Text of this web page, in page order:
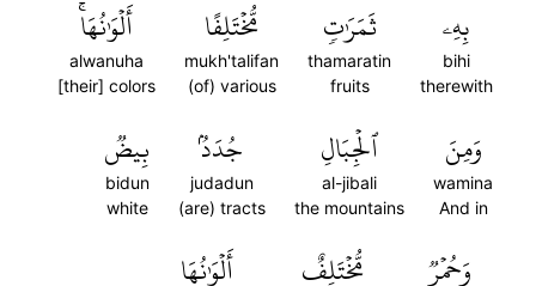
بِهِۦ
bihi
therewith
ثَمَرَٰتٖ
thamaratin
fruits
مُّخۡتَلِفًا
mukh'talifan
(of) various
أَلۡوَٰنُهَاۚ
alwanuha
[their] colors
وَمِنَ
wamina
And in
ٱلۡجِبَالِ
al-jibali
the mountains
جُدَدُۢ
judadun
(are) tracts
بِيضٞ
bidun
white
وَحُمۡرٞ مُّخۡتَلِفٌ أَلۡوَٰنُهَا